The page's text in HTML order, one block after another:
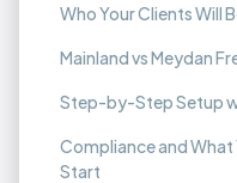
Who Your Clients Will
Mainland vs Meydan
Step-by-Step Setup
Compliance and What
Start